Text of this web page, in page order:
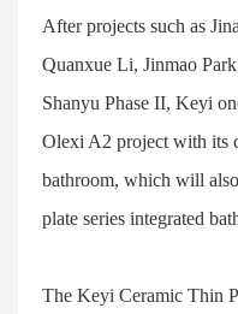
After projects such as
Quanxue Li, Jinmao
Shanyu Phase II, Keyi
Olexi A2 project with its
bathroom, which will
plate series integrated
The Keyi Ceramic Thin